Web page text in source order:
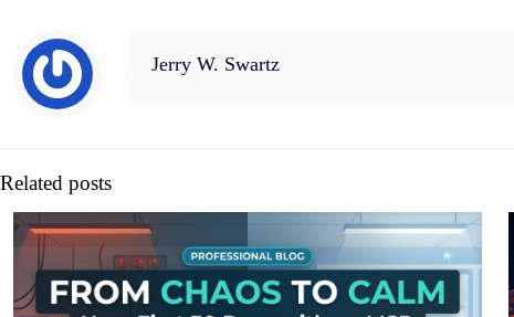
Jerry W. Swartz
Related posts